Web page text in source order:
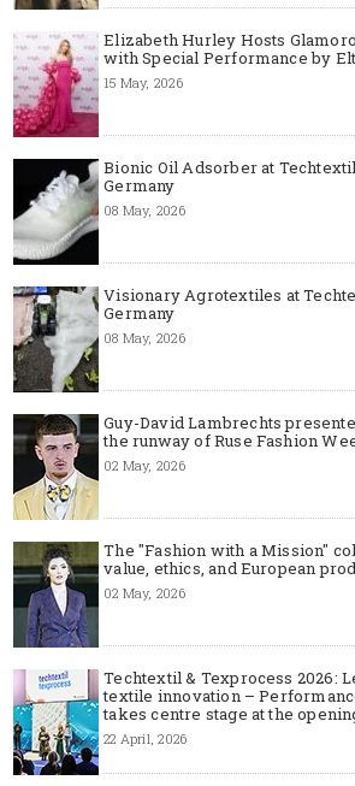
Elizabeth Hurley Hosts
with Special Performance by
15 May, 2026
Bionic Oil Adsorber at
Germany
08 May, 2026
Visionary Agrotextiles at
Germany
08 May, 2026
Guy-David Lambrechts
the runway of Ruse Fashion
02 May, 2026
The "Fashion with a Mission"
value, ethics, and European
02 May, 2026
Techtextil & Texprocess 2026:
textile innovation –
takes centre stage at the
22 April, 2026